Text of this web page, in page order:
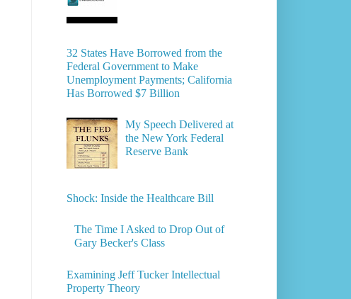
32 States Have Borrowed from the
Federal Government to Make
Unemployment Payments; California
Has Borrowed $7 Billion
My Speech Delivered at
the New York Federal
Reserve Bank
Shock: Inside the Healthcare Bill
The Time I Asked to Drop Out of
Gary Becker's Class
Examining Jeff Tucker Intellectual
Property Theory